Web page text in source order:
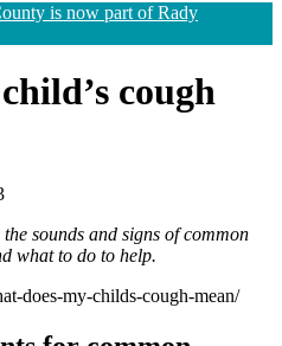
is now part of Rady
cough
sounds and signs of common
what to do to help.
does-my-childs-cough-mean/